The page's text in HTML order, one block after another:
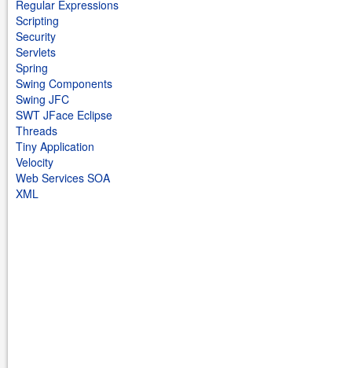
Regular Expressions
Scripting
Security
Servlets
Spring
Swing Components
Swing JFC
SWT JFace Eclipse
Threads
Tiny Application
Velocity
Web Services SOA
XML